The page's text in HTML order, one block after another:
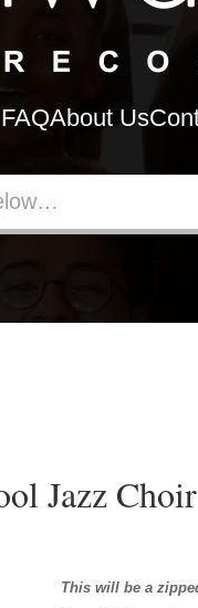
FAQAbout Us
Jazz
This will be a